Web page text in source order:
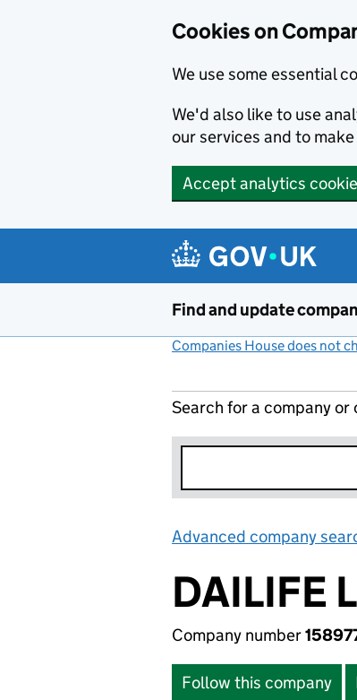
Cookies on
We use some essential
We'd also like to use
our services and to
Accept analytics
Find and update
Companies House does not
Search for a company or
Advanced company
DAILIFE
Company number
Follow this company